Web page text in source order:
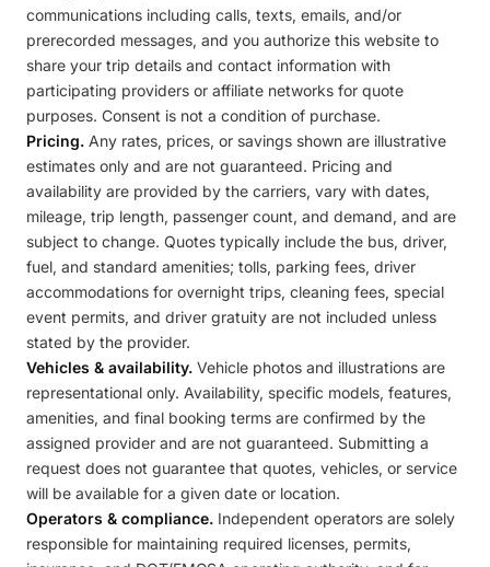
communications including calls, texts, emails, and/or
prerecorded messages, and you authorize this website to
share your trip details and contact information with
participating providers or affiliate networks for quote
purposes. Consent is not a condition of purchase.
Pricing. Any rates, prices, or savings shown are illustrative
estimates only and are not guaranteed. Pricing and
availability are provided by the carriers, vary with dates,
mileage, trip length, passenger count, and demand, and are
subject to change. Quotes typically include the bus, driver,
fuel, and standard amenities; tolls, parking fees, driver
accommodations for overnight trips, cleaning fees, special
event permits, and driver gratuity are not included unless
stated by the provider.
Vehicles & availability. Vehicle photos and illustrations are
representational only. Availability, specific models, features,
amenities, and final booking terms are confirmed by the
assigned provider and are not guaranteed. Submitting a
request does not guarantee that quotes, vehicles, or service
will be available for a given date or location.
Operators & compliance. Independent operators are solely
responsible for maintaining required licenses, permits,